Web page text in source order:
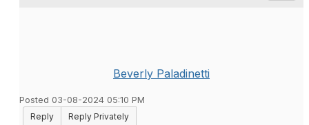
Beverly Paladinetti
Posted 03-08-2024 05:10 PM
Reply
Reply Privately